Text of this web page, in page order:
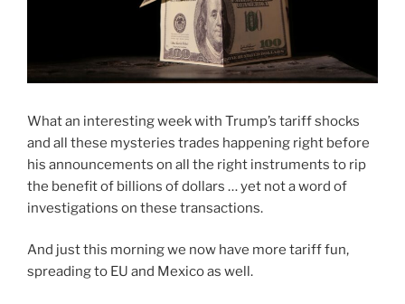
What an interesting week with Trump’s tariff shocks
and all these mysteries trades happening right before
his announcements on all the right instruments to rip
the benefit of billions of dollars … yet not a word of
investigations on these transactions.
And just this morning we now have more tariff fun,
spreading to EU and Mexico as well.